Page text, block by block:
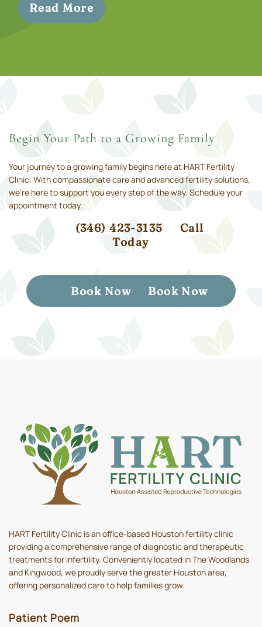
Read More
Begin Your Path to a Growing Family
Your journey to a growing family begins here at HART Fertility
Clinic. With compassionate care and advanced fertility solutions,
we’re here to support you every step of the way. Schedule your
appointment today.
(346) 423-3135
Call
Today
Book Now Book Now
HART Fertility Clinic is an office-based Houston fertility clinic
providing a comprehensive range of diagnostic and therapeutic
treatments for infertility. Conveniently located in The Woodlands
and Kingwood, we proudly serve the greater Houston area,
offering personalized care to help families grow.
Patient Poem